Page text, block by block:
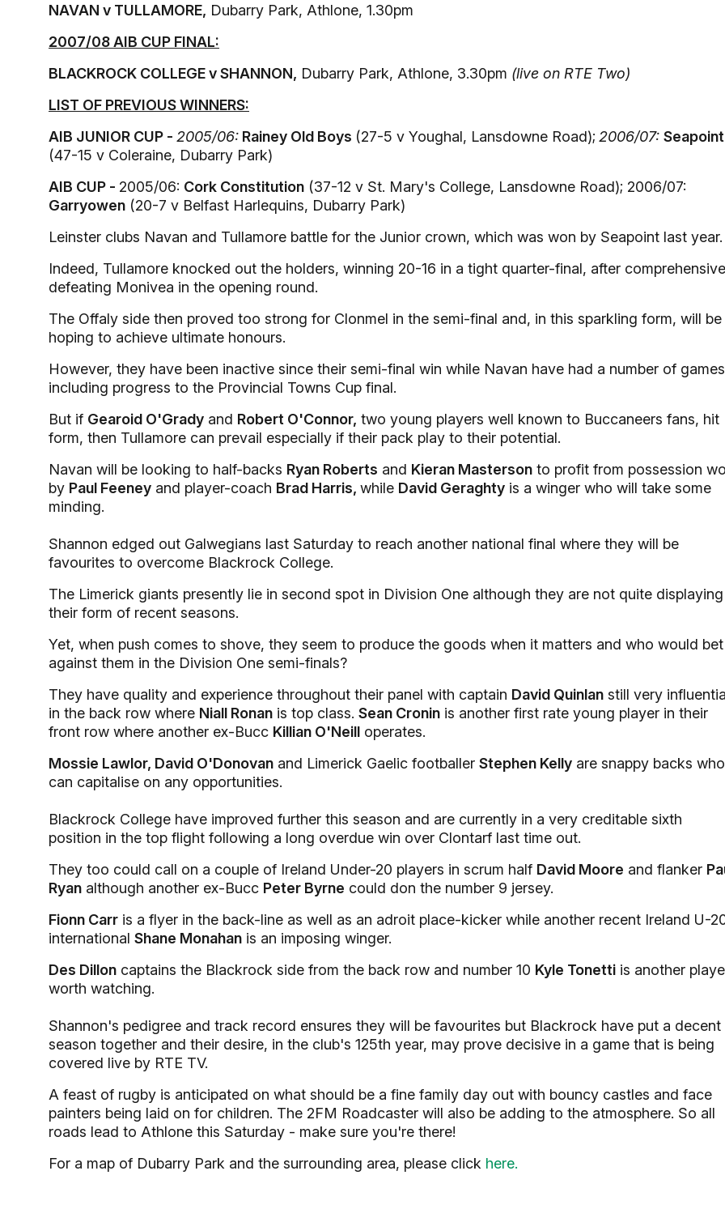
NAVAN v TULLAMORE, Dubarry Park, Athlone, 1.30pm
2007/08 AIB CUP FINAL:
BLACKROCK COLLEGE v SHANNON, Dubarry Park, Athlone, 3.30pm (live on RTE Two)
LIST OF PREVIOUS WINNERS:
AIB JUNIOR CUP - 2005/06: Rainey Old Boys (27-5 v Youghal, Lansdowne Road); 2006/07: Seapoint
(47-15 v Coleraine, Dubarry Park)
AIB CUP - 2005/06: Cork Constitution (37-12 v St. Mary's College, Lansdowne Road); 2006/07:
Garryowen (20-7 v Belfast Harlequins, Dubarry Park)
Leinster clubs Navan and Tullamore battle for the Junior crown, which was won by Seapoint last year.
Indeed, Tullamore knocked out the holders, winning 20-16 in a tight quarter-final, after
defeating Monivea in the opening round.
The Offaly side then proved too strong for Clonmel in the semi-final and, in this sparkling form, will be
hoping to achieve ultimate honours.
However, they have been inactive since their semi-final win while Navan have had a number of games
including progress to the Provincial Towns Cup final.
But if Gearoid O'Grady and Robert O'Connor, two young players well known to Buccaneers fans, hit
form, then Tullamore can prevail especially if their pack play to their potential.
Navan will be looking to half-backs Ryan Roberts and Kieran Masterson to profit from possession
by Paul Feeney and player-coach Brad Harris, while David Geraghty is a winger who will take some
minding.
Shannon edged out Galwegians last Saturday to reach another national final where they will be
favourites to overcome Blackrock College.
The Limerick giants presently lie in second spot in Division One although they are not quite displaying
their form of recent seasons.
Yet, when push comes to shove, they seem to produce the goods when it matters and who would bet
against them in the Division One semi-finals?
They have quality and experience throughout their panel with captain David Quinlan still very
in the back row where Niall Ronan is top class. Sean Cronin is another first rate young player in their
front row where another ex-Bucc Killian O'Neill operates.
Mossie Lawlor, David O'Donovan and Limerick Gaelic footballer Stephen Kelly are snappy backs who
can capitalise on any opportunities.
Blackrock College have improved further this season and are currently in a very creditable sixth
position in the top flight following a long overdue win over Clontarf last time out.
They too could call on a couple of Ireland Under-20 players in scrum half David Moore and flanker
Ryan although another ex-Bucc Peter Byrne could don the number 9 jersey.
Fionn Carr is a flyer in the back-line as well as an adroit place-kicker while another recent Ireland U-
international Shane Monahan is an imposing winger.
Des Dillon captains the Blackrock side from the back row and number 10 Kyle Tonetti is another
worth watching.
Shannon's pedigree and track record ensures they will be favourites but Blackrock have put a decent
season together and their desire, in the club's 125th year, may prove decisive in a game that is being
covered live by RTE TV.
A feast of rugby is anticipated on what should be a fine family day out with bouncy castles and face
painters being laid on for children. The 2FM Roadcaster will also be adding to the atmosphere. So all
roads lead to Athlone this Saturday - make sure you're there!
For a map of Dubarry Park and the surrounding area, please click here.